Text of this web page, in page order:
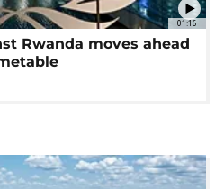
01:16
Rwanda moves ahead